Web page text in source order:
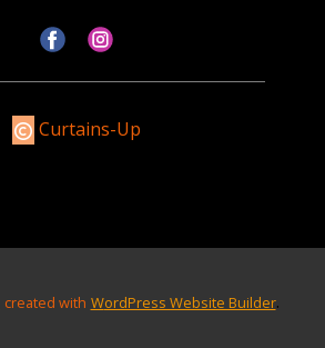
Curtains-Up
created with WordPress Website Builder.